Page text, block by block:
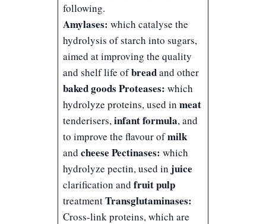
following.
Amylases: which catalyse the
hydrolysis of starch into sugars,
aimed at improving the quality
and shelf life ofbreadand other
baked goods Proteases: which
hydrolyze proteins, used inmeat
tenderisers,infant formula, and
to improve the flavour ofmilk
andcheese Pectinases: which
hydrolyze pectin, used in juice
clarification andfruit pulp
treatmentTransglutaminases:
Cross-link proteins, which are